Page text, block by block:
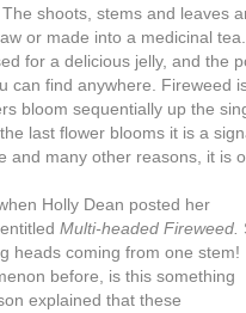
shoots, stems and leaves
or made into a medicinal
for a delicious jelly, and the
can find anywhere. Fireweed
bloom sequentially up the
last flower blooms it is a
and many other reasons, it is
Holly Dean posted her
Multi-headed Fireweed.
heads coming from one stem!
before, is this something
explained that these